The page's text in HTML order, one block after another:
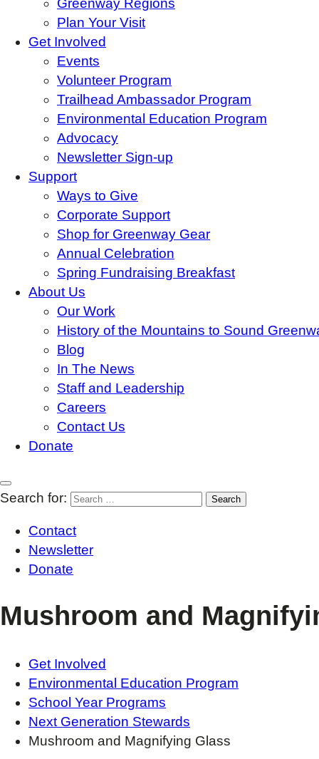
Greenway Regions
Plan Your Visit
Get Involved
Events
Volunteer Program
Trailhead Ambassador Program
Environmental Education Program
Advocacy
Newsletter Sign-up
Support
Ways to Give
Corporate Support
Shop for Greenway Gear
Annual Celebration
Spring Fundraising Breakfast
About Us
Our Work
History of the Mountains to Sound
Blog
In The News
Staff and Leadership
Careers
Contact Us
Donate
Search for:
Contact
Newsletter
Donate
Mushroom and
Get Involved
Environmental Education Program
School Year Programs
Next Generation Stewards
Mushroom and Magnifying Glass